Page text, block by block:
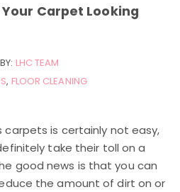
Your Carpet Looking
LHC TEAM
, FLOOR CLEANING
carpets is certainly not easy,
take their toll on a
good news is that you can
the amount of dirt on or